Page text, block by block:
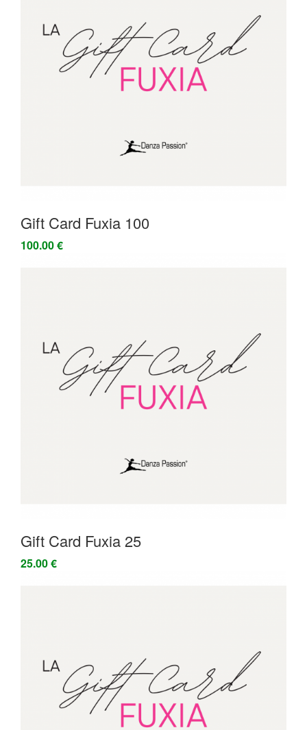
Gift Card Fuxia 100
100.00 €
Gift Card Fuxia 25
25.00 €